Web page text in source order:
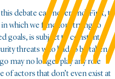
debate can never end. First,
which we function, trying to
goals, is subject to constant
threats who had to be taken
may no longer play any role
of actors that don’t even exist at